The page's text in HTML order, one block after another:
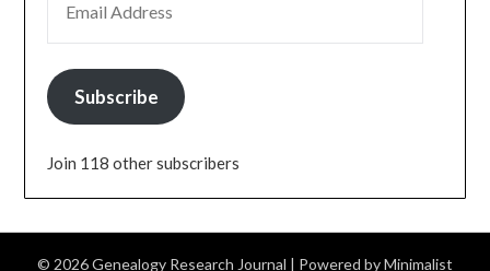
Subscribe
Join 118 other subscribers
© 2026 Genealogy Research Journal | Powered byMinimalist